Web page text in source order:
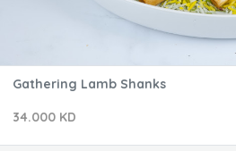
Gathering Lamb Shanks
34.000 KD